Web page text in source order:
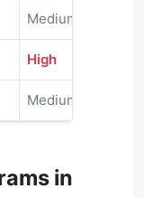
Medium
High
Medium
in